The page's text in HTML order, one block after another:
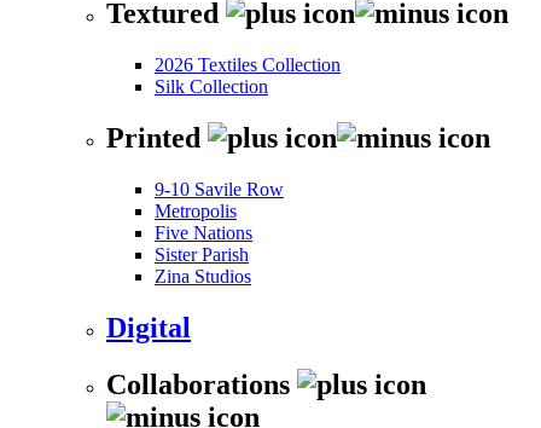
Textured
2026 Textiles Collection
Silk Collection
Printed
9-10 Savile Row
Metropolis
Five Nations
Sister Parish
Zina Studios
Digital
Collaborations